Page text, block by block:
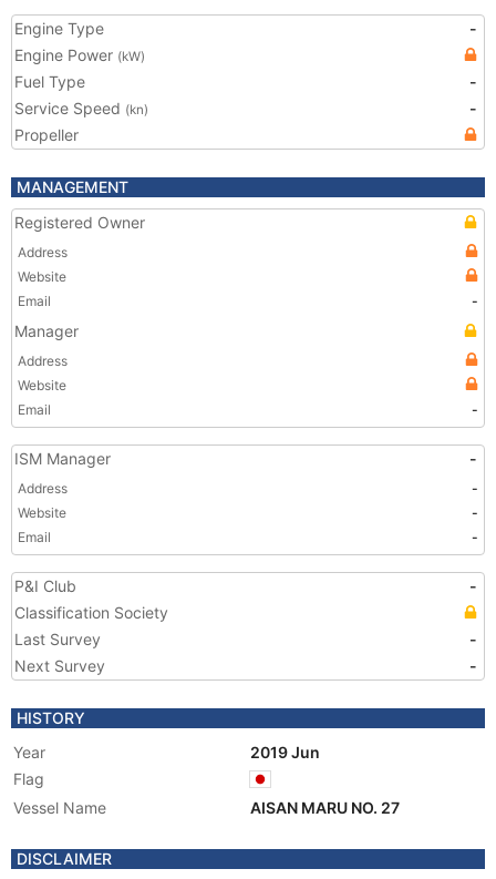
Engine Type
-
Engine Power (kW)
Fuel Type
-
Service Speed (kn)
-
Propeller
MANAGEMENT
Registered Owner
Address
Website
Email
-
Manager
Address
Website
Email
-
ISM Manager -
Address
-
Website
-
Email
-
P&I Club
-
Classification Society
Last Survey
-
Next Survey
-
HISTORY
Year
2019 Jun
Flag
Vessel Name
AISAN MARU NO. 27
DISCLAIMER